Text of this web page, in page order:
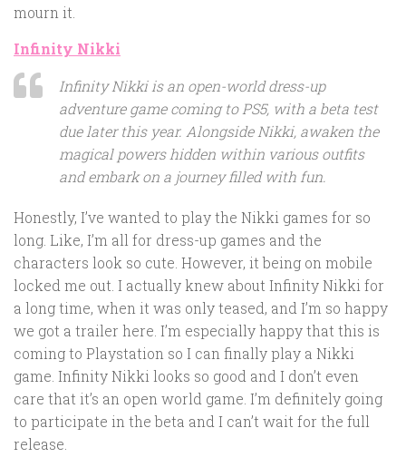
mourn it.
Infinity Nikki
Infinity Nikki is an open-world dress-up
adventure game coming to PS5, with a beta test
due later this year. Alongside Nikki, awaken the
magical powers hidden within various outfits
and embark on a journey filled with fun.
Honestly, I’ve wanted to play the Nikki games for so
long. Like, I’m all for dress-up games and the
characters look so cute. However, it being on mobile
locked me out. I actually knew about Infinity Nikki for
a long time, when it was only teased, and I’m so happy
we got a trailer here. I’m especially happy that this is
coming to Playstation so I can finally play a Nikki
game. Infinity Nikki looks so good and I don’t even
care that it’s an open world game. I’m definitely going
to participate in the beta and I can’t wait for the full
release.